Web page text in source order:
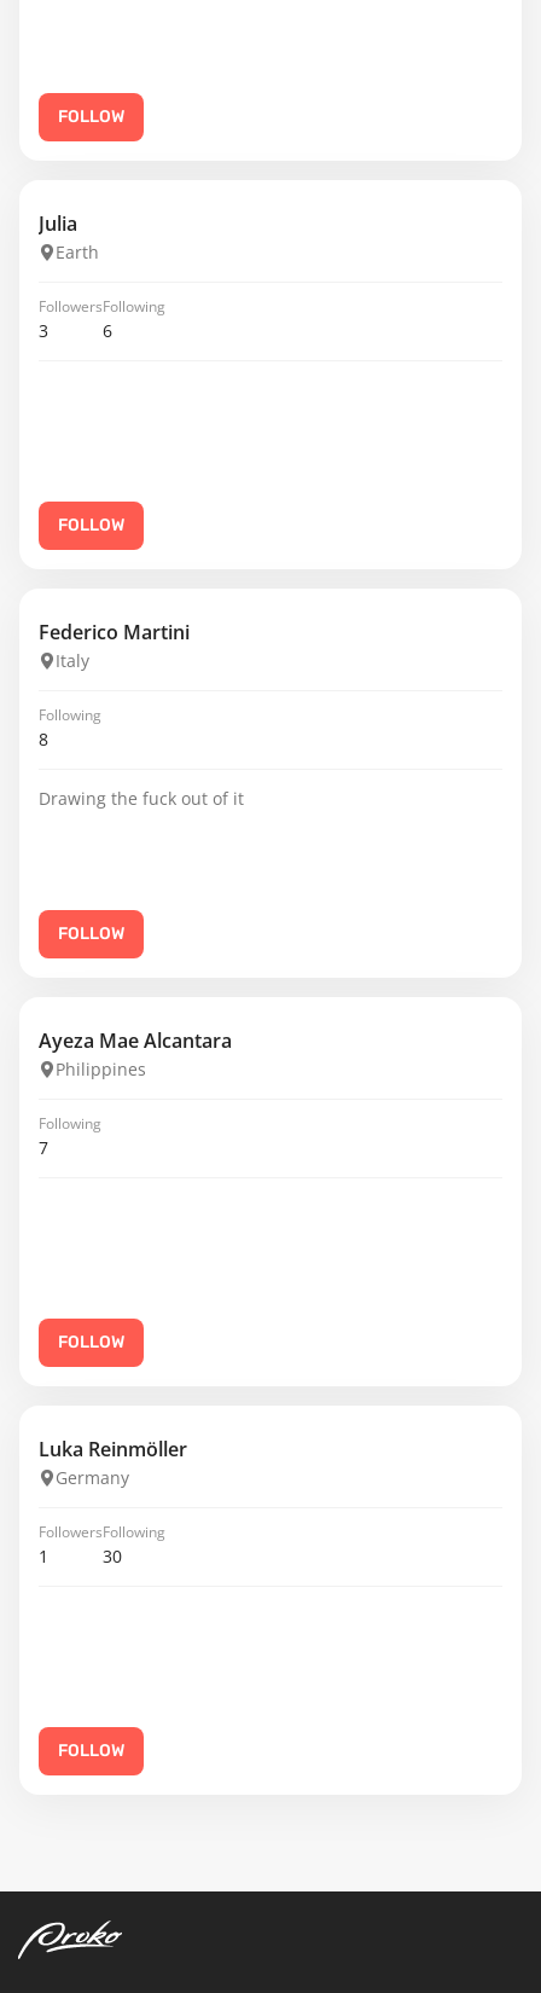
FOLLOW
Julia
Earth
Followers
3
Following
6
FOLLOW
Federico Martini
Italy
Following
8
Drawing the fuck out of it
FOLLOW
Ayeza Mae Alcantara
Philippines
Following
7
FOLLOW
Luka Reinmöller
Germany
Followers
1
Following
30
FOLLOW